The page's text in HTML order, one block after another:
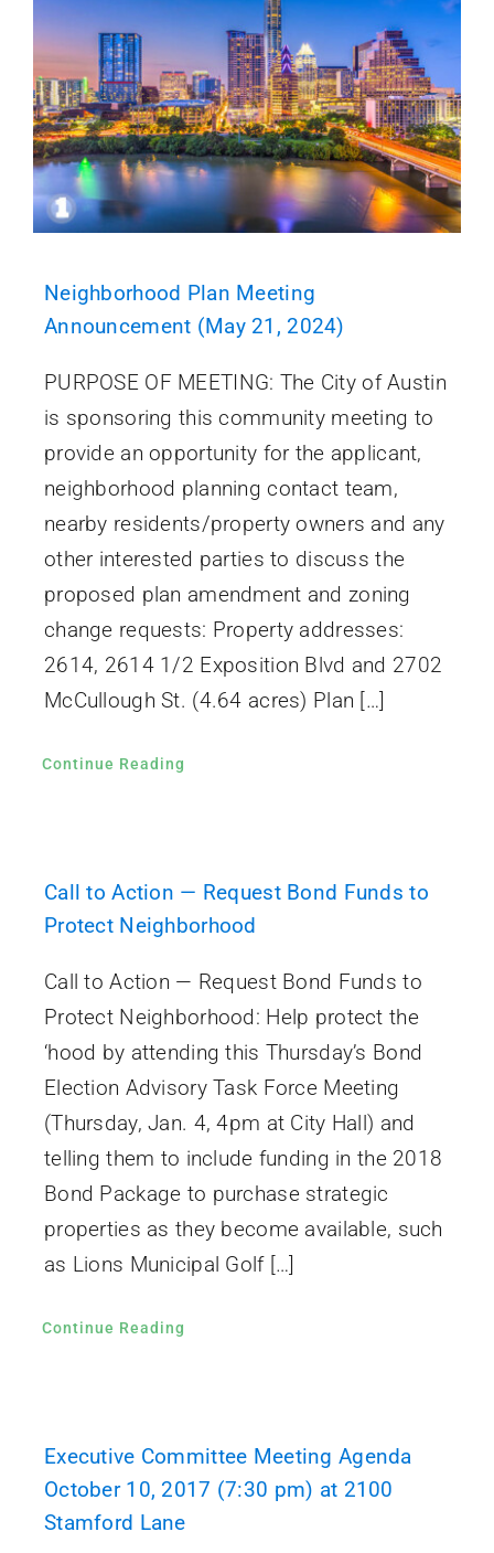
Neighborhood Plan Meeting
Announcement (May 21, 2024)
PURPOSE OF MEETING: The City of Austin
is sponsoring this community meeting to
provide an opportunity for the applicant,
neighborhood planning contact team,
nearby residents/property owners and any
other interested parties to discuss the
proposed plan amendment and zoning
change requests: Property addresses:
2614, 2614 1/2 Exposition Blvd and 2702
McCullough St. (4.64 acres) Plan […]
Continue Reading
Call to Action — Request Bond Funds to
Protect Neighborhood
Call to Action — Request Bond Funds to
Protect Neighborhood: Help protect the
‘hood by attending this Thursday’s Bond
Election Advisory Task Force Meeting
(Thursday, Jan. 4, 4pm at City Hall) and
telling them to include funding in the 2018
Bond Package to purchase strategic
properties as they become available, such
as Lions Municipal Golf […]
Continue Reading
Executive Committee Meeting Agenda
October 10, 2017 (7:30 pm) at 2100
Stamford Lane